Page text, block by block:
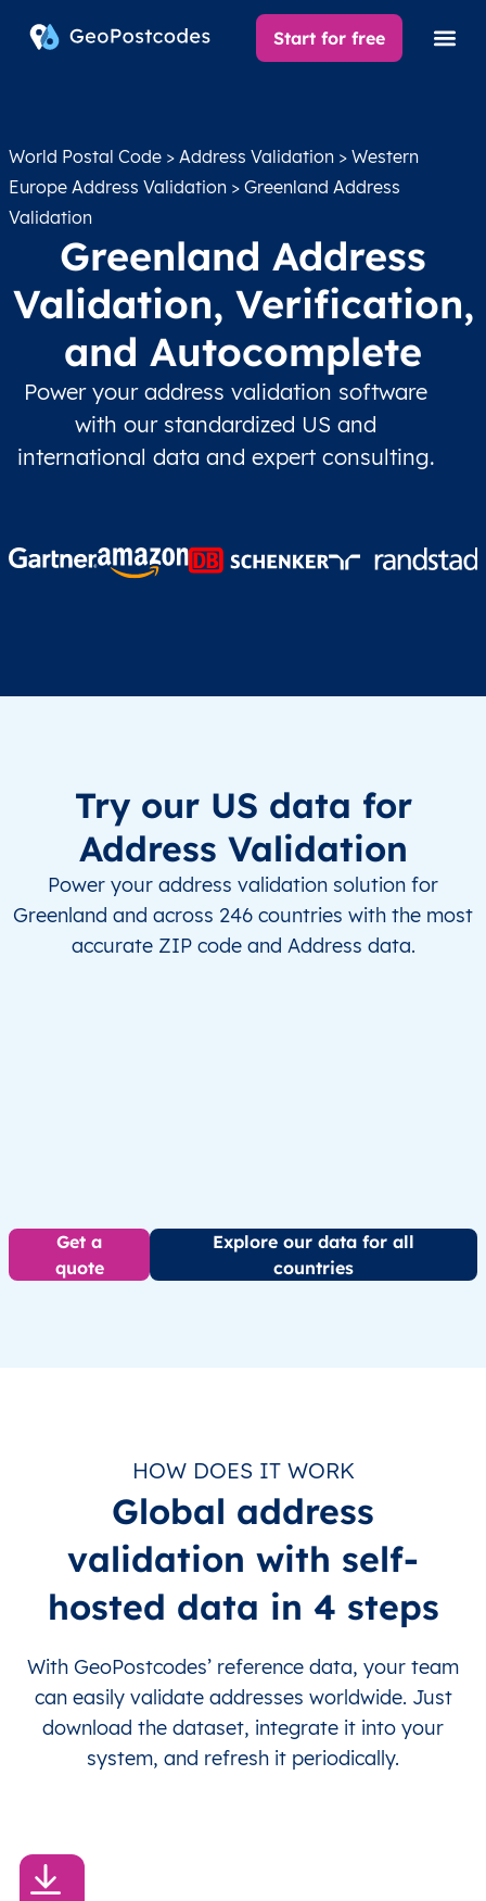
Start for free
World Postal Code > Address Validation > Western
Europe Address Validation > Greenland Address
Validation
Greenland Address
Validation, Verification,
and Autocomplete
Power your address validation software
with our standardized US and
international data and expert consulting.
Try our US data for
Address Validation
Power your address validation solution for
Greenland and across 246 countries with the most
accurate ZIP code and Address data.
Get a
quote
Explore our data for all
countries
HOW DOES IT WORK
Global address
validation with self-
hosted data in 4 steps
With GeoPostcodes’ reference data, your team
can easily validate addresses worldwide. Just
download the dataset, integrate it into your
system, and refresh it periodically.